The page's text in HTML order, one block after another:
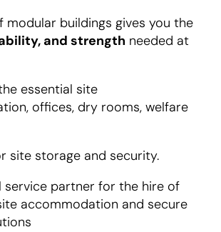
modular buildings gives you the
and strength needed at
essential site
offices, dry rooms, welfare
site storage and security.
service partner for the hire of
accommodation and secure